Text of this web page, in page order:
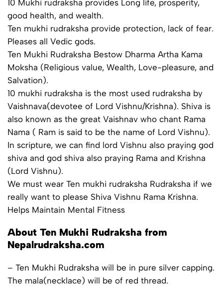
10 Mukhi rudraksha provides Long life, prosperity,
good health, and wealth.
Ten mukhi rudraksha provide protection, lack of fear.
Pleases all Vedic gods.
Ten Mukhi Rudraksha Bestow Dharma Artha Kama
Moksha (Religious value, Wealth, Love-pleasure, and
Salvation).
10 mukhi rudraksha is the most used rudraksha by
Vaishnava(devotee of Lord Vishnu/Krishna). Shiva is
also known as the great Vaishnav who chant Rama
Nama ( Ram is said to be the name of Lord Vishnu).
In scripture, we can find lord Vishnu also praying god
shiva and god shiva also praying Rama and Krishna
(Lord Vishnu).
We must wear Ten mukhi rudraksha Rudraksha if we
really want to please Shiva Vishnu Rama Krishna.
Helps Maintain Mental Fitness
About Ten Mukhi Rudraksha from
Nepalrudraksha.com
– Ten Mukhi Rudraksha will be in pure silver capping.
The mala(necklace) will be of red thread.